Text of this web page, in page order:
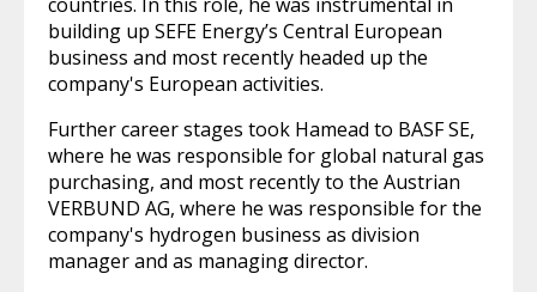
building up SEFE Energy’s Central European
business and most recently headed up the
company's European activities.
Further career stages took Hamead to BASF SE,
where he was responsible for global natural gas
purchasing, and most recently to the Austrian
VERBUND AG, where he was responsible for the
company's hydrogen business as division
manager and as managing director.